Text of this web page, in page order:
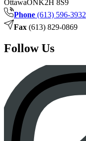
OttawaONK2H 8S9
Phone (613) 596-3932
Fax (613) 829-0869
Follow Us